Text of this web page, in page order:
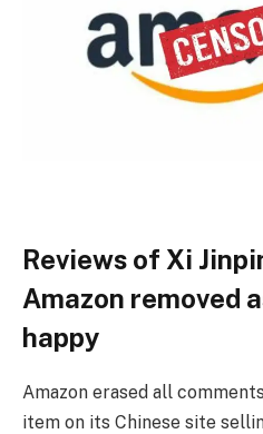
Reviews of Xi
Amazon removed
happy
Amazon erased all
item on its Chinese site